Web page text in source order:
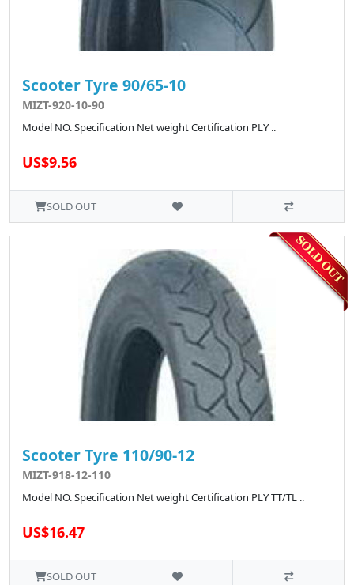
Scooter Tyre 90/65-10
MIZT-920-10-90
Model NO. Specification Net weight Certification PLY ..
US$9.56
SOLD OUT
Scooter Tyre 110/90-12
MIZT-918-12-110
Model NO. Specification Net weight Certification PLY TT/TL ..
US$16.47
SOLD OUT